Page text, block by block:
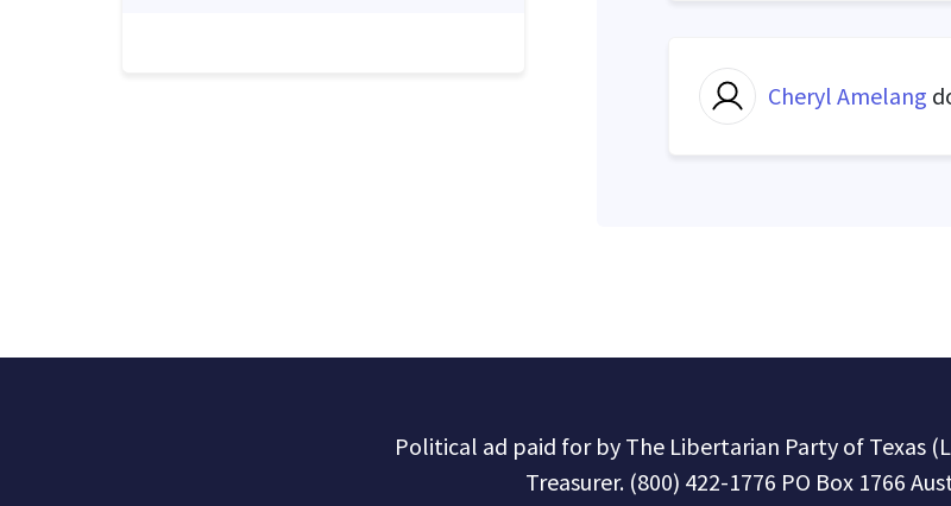
Cheryl Amelang
Political ad paid for by The Libertarian Party of Texas
Treasurer. (800) 422-1776 PO Box 1766